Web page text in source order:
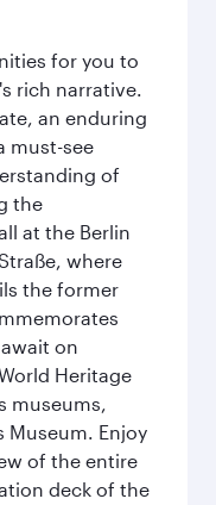
for you to
rich narrative.
an enduring
must-see
of
the
at the Berlin
where
the former
on
Heritage
museums,
Museum. Enjoy
of the entire
deck of the